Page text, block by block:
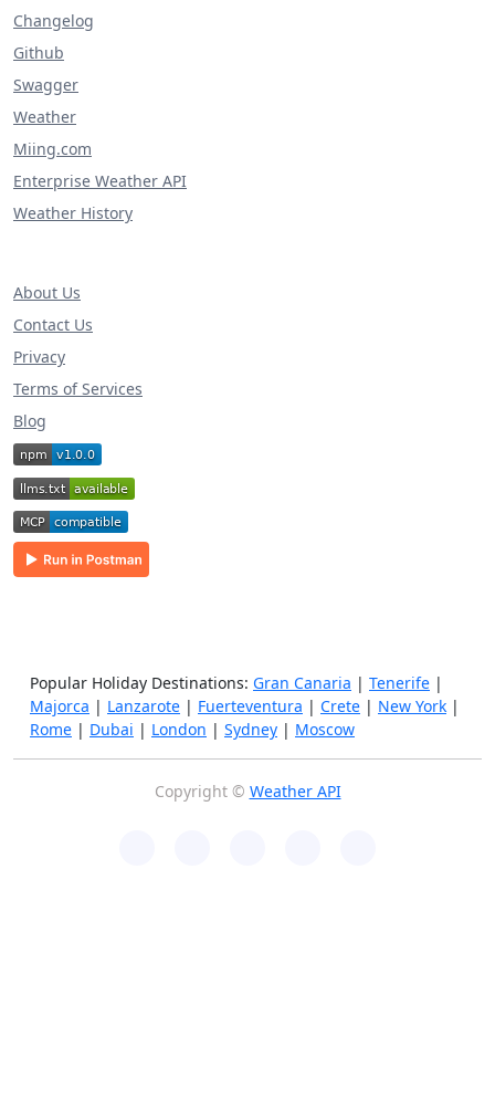
Changelog
Github
Swagger
Weather
Miing.com
Enterprise Weather API
Weather History
About Us
Contact Us
Privacy
Terms of Services
Blog
Popular Holiday Destinations: Gran Canaria | Tenerife |
Majorca | Lanzarote | Fuerteventura | Crete | New York |
Rome | Dubai | London | Sydney | Moscow
Copyright © Weather API